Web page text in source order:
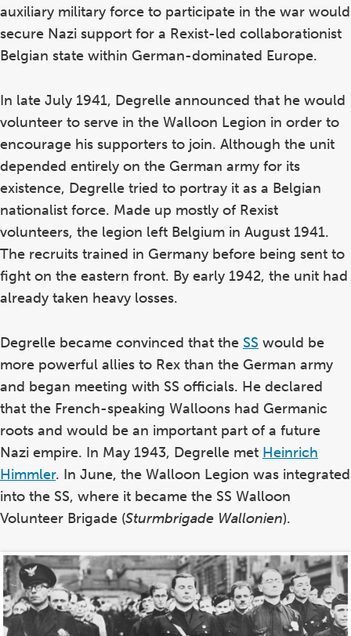
auxiliary military force to participate in the war would
secure Nazi support for a Rexist-led collaborationist
Belgian state within German-dominated Europe.
In late July 1941, Degrelle announced that he would
volunteer to serve in the Walloon Legion in order to
encourage his supporters to join. Although the unit
depended entirely on the German army for its
existence, Degrelle tried to portray it as a Belgian
nationalist force. Made up mostly of Rexist
volunteers, the legion left Belgium in August 1941.
The recruits trained in Germany before being sent to
fight on the eastern front. By early 1942, the unit had
already taken heavy losses.
Degrelle became convinced that the SS would be
more powerful allies to Rex than the German army
and began meeting with SS officials. He declared
that the French-speaking Walloons had Germanic
roots and would be an important part of a future
Nazi empire. In May 1943, Degrelle met Heinrich
Himmler. In June, the Walloon Legion was integrated
into the SS, where it became the SS Walloon
Volunteer Brigade (Sturmbrigade Wallonien).